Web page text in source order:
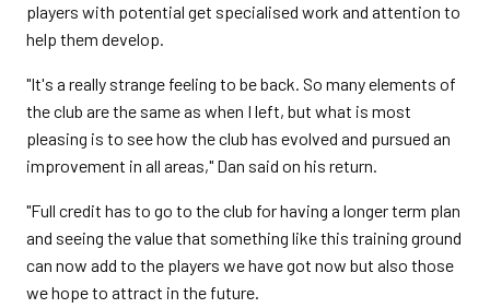
players with potential get specialised work and attention to
help them develop.
"It's a really strange feeling to be back. So many elements of
the club are the same as when I left, but what is most
pleasing is to see how the club has evolved and pursued an
improvement in all areas," Dan said on his return.
"Full credit has to go to the club for having a longer term plan
and seeing the value that something like this training ground
can now add to the players we have got now but also those
we hope to attract in the future.